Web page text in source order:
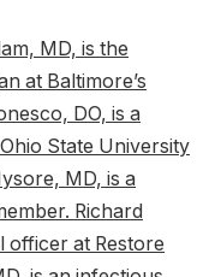
MD, is the
at Baltimore’s
DO, is a
State University
MD, is a
Richard
officer at Restore